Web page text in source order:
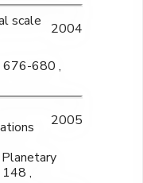
scale
2004
676-680 ,
2005
Planetary
,